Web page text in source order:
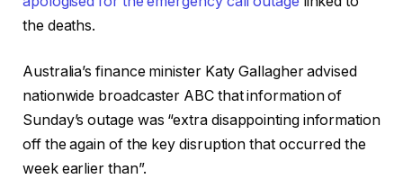
the deaths.
Australia’s finance minister Katy Gallagher advised
nationwide broadcaster ABC that information of
Sunday’s outage was “extra disappointing information
off the again of the key disruption that occurred the
week earlier than”.